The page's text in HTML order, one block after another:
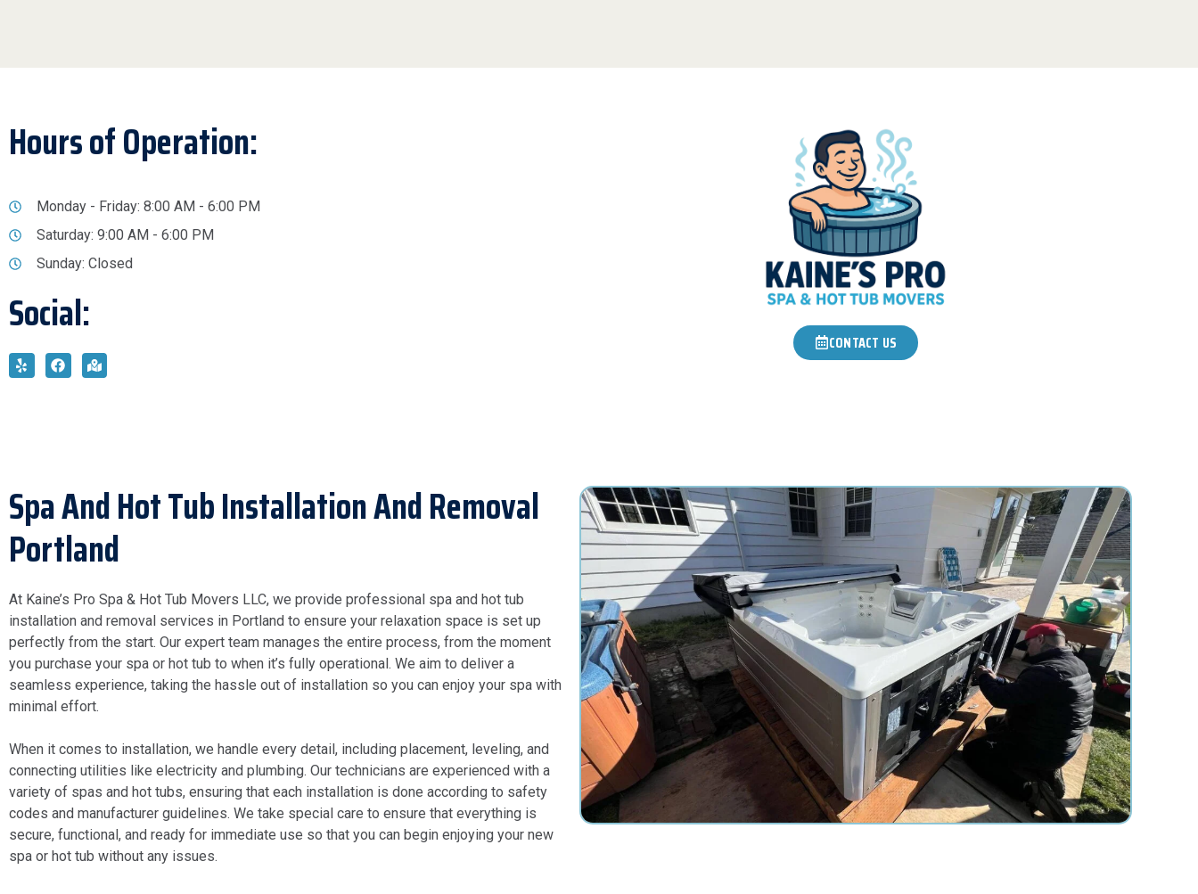
Hours of Operation:
Monday - Friday: 8:00 AM - 6:00 PM
Saturday: 9:00 AM - 6:00 PM
Sunday: Closed
Social:
CONTACT US
Spa And Hot Tub Installation And Removal
Portland
At Kaine’s Pro Spa & Hot Tub Movers LLC, we provide professional spa and hot tub
installation and removal services in Portland to ensure your relaxation space is set up
perfectly from the start. Our expert team manages the entire process, from the moment
you purchase your spa or hot tub to when it’s fully operational. We aim to deliver a
seamless experience, taking the hassle out of installation so you can enjoy your spa with
minimal effort.
When it comes to installation, we handle every detail, including placement, leveling, and
connecting utilities like electricity and plumbing. Our technicians are experienced with a
variety of spas and hot tubs, ensuring that each installation is done according to safety
codes and manufacturer guidelines. We take special care to ensure that everything is
secure, functional, and ready for immediate use so that you can begin enjoying your new
spa or hot tub without any issues.